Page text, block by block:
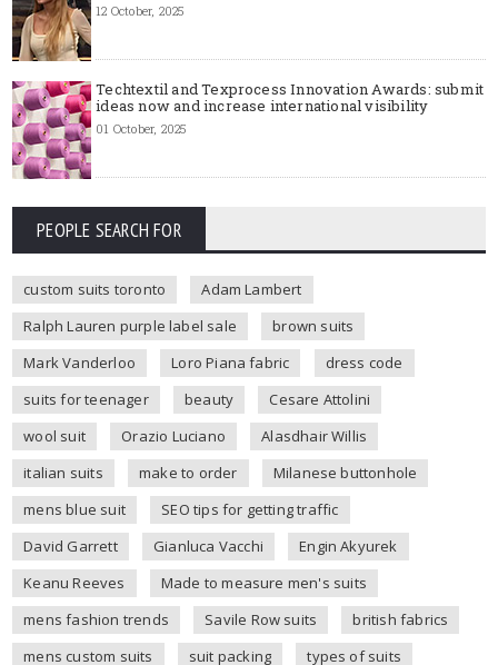
12 October, 2025
Techtextil and Texprocess Innovation Awards: submit
ideas now and increase international visibility
01 October, 2025
PEOPLE SEARCH FOR
custom suits toronto
Adam Lambert
Ralph Lauren purple label sale
brown suits
Mark Vanderloo
Loro Piana fabric
dress code
suits for teenager
beauty
Cesare Attolini
wool suit
Orazio Luciano
Alasdhair Willis
italian suits
make to order
Milanese buttonhole
mens blue suit
SEO tips for getting traffic
David Garrett
Gianluca Vacchi
Engin Akyurek
Keanu Reeves
Made to measure men's suits
mens fashion trends
Savile Row suits
british fabrics
mens custom suits
suit packing
types of suits